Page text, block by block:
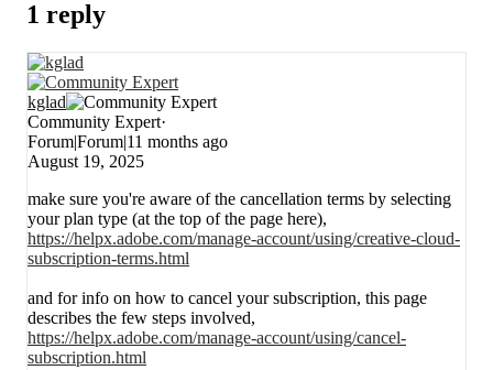
1 reply
kglad
Community Expert
Forum|Forum|11 months ago
August 19, 2025
make sure you're aware of the cancellation terms by selecting
your plan type (at the top of the page here),
https://helpx.adobe.com/manage-account/using/creative-cloud-
subscription-terms.html
and for info on how to cancel your subscription, this page
describes the few steps involved,
https://helpx.adobe.com/manage-account/using/cancel-
subscription.html